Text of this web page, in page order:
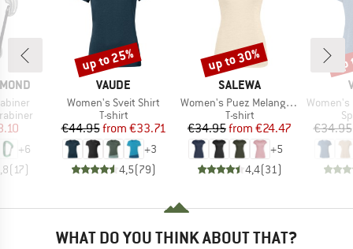
Price
+6
(17)
BRAND
VAUDE
Item(s)
Women's Sveit Shirt
Product group
T-shirt
Price
€44.95 Reduced Price
from €33.71
+3
4,5(79)
Discount
up to 25%
BRAND
SALEWA
Item(s)
Women's Puez Melange Dry S/S Tee
Product group
T-shirt
Price
€34.95 Reduced Price
from €24.47
+5
4,4(31 )
Discount
up to 30%
Item(s)
Women's
€34.95
WHAT DO YOU THINK ABOUT THAT?